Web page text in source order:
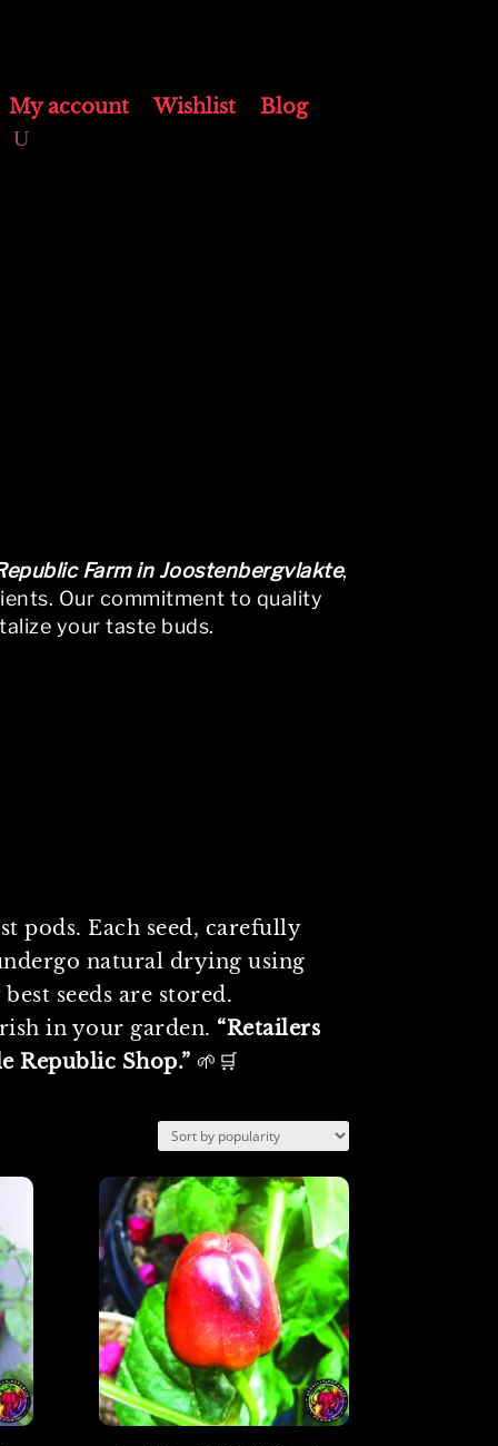
My account Wishlist Blog
Farm in Joostenbergvlakte,
Our commitment to quality
your taste buds.
pods. Each seed, carefully
natural drying using
seeds are stored.
in your garden. “Retailers
Republic Shop.” 🌱🛒